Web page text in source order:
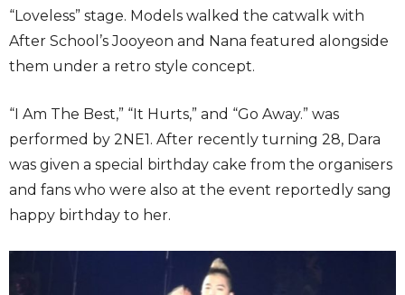
“Loveless” stage. Models walked the catwalk with
After School’s Jooyeon and Nana featured alongside
them under a retro style concept.
“I Am The Best,” “It Hurts,” and “Go Away.” was
performed by 2NE1. After recently turning 28, Dara
was given a special birthday cake from the organisers
and fans who were also at the event reportedly sang
happy birthday to her.